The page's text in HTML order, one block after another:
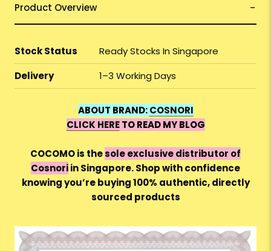
Product Overview
Stock Status
Ready Stocks In Singapore
Delivery
1–3 Working Days
ABOUT BRAND:COSNORI
CLICK HERETO READ MY BLOG
COCOMO is thesole exclusive distributor of
Cosnoriin Singapore. Shop with confidence
knowing you’re buying 100% authentic, directly
sourced products